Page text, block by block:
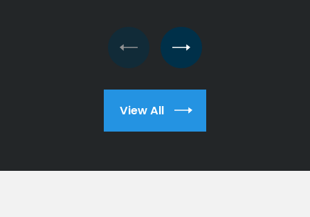
View All